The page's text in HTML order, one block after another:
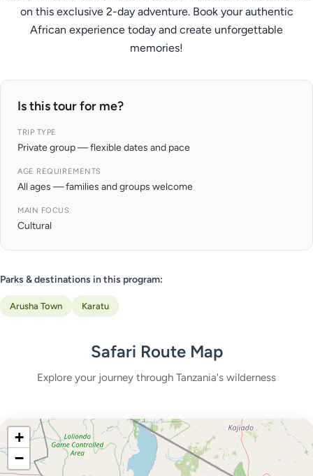
on this exclusive 2-day adventure. Book your authentic
African experience today and create unforgettable
memories!
Is this tour for me?
TRIP TYPE
Private group — flexible dates and pace
AGE REQUIREMENTS
All ages — families and groups welcome
MAIN FOCUS
Cultural
Parks & destinations in this program:
Arusha Town Karatu
Safari Route Map
Explore your journey through Tanzania's wilderness
+
−